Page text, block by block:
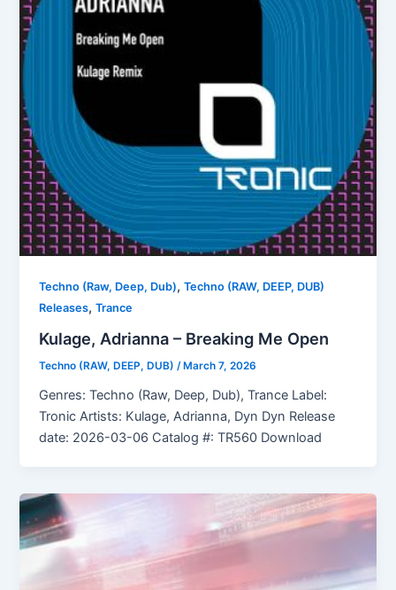
Techno (Raw, Deep, Dub),Techno (RAW, DEEP, DUB)
Releases,Trance
Kulage, Adrianna – Breaking Me Open
Techno (RAW, DEEP, DUB) /March 7, 2026
Genres: Techno (Raw, Deep, Dub), Trance Label:
Tronic Artists: Kulage, Adrianna, Dyn Dyn Release
date: 2026-03-06 Catalog #: TR560 Download